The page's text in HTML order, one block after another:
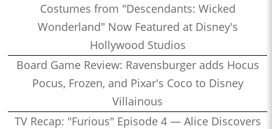
Costumes from "Descendants: Wicked
Wonderland" Now Featured at Disney's
Hollywood Studios
Board Game Review: Ravensburger adds Hocus
Pocus, Frozen, and Pixar's Coco to Disney
Villainous
TV Recap: "Furious" Episode 4 — Alice Discovers